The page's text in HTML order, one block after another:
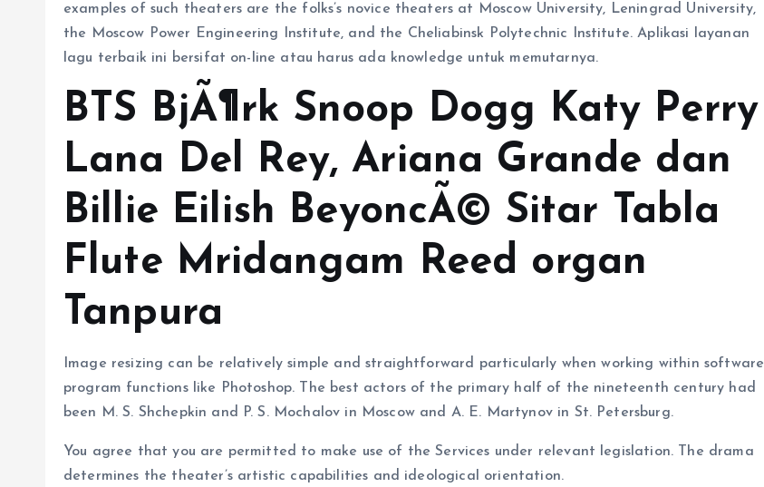
examples of such theaters are the folks’s novice theaters at Moscow University, Leningrad University,
the Moscow Power Engineering Institute, and the Cheliabinsk Polytechnic Institute. Aplikasi layanan
lagu terbaik ini bersifat on-line atau harus ada knowledge untuk memutarnya.
BTS BjÃ¶rk Snoop Dogg Katy Perry
Lana Del Rey, Ariana Grande dan
Billie Eilish BeyoncÃ© Sitar Tabla
Flute Mridangam Reed organ
Tanpura
Image resizing can be relatively simple and straightforward particularly when working within software
program functions like Photoshop. The best actors of the primary half of the nineteenth century had
been M. S. Shchepkin and P. S. Mochalov in Moscow and A. E. Martynov in St. Petersburg.
You agree that you are permitted to make use of the Services under relevant legislation. The drama
determines the theater’s artistic capabilities and ideological orientation.